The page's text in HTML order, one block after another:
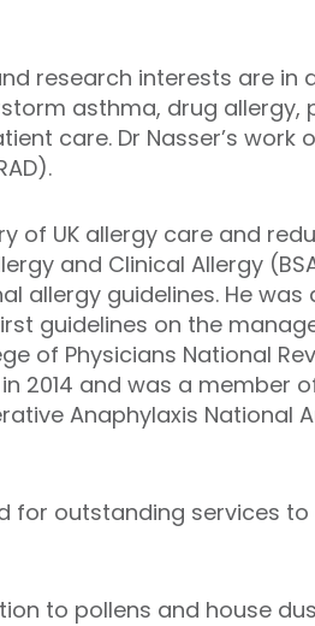
research interests are in
asthma, drug
care. Dr Nasser’s work
of UK allergy care and
and Clinical Allergy
allergy guidelines. He
guidelines on the
of Physicians National
2014 and was a member
Anaphylaxis National
for outstanding services
to pollens and house